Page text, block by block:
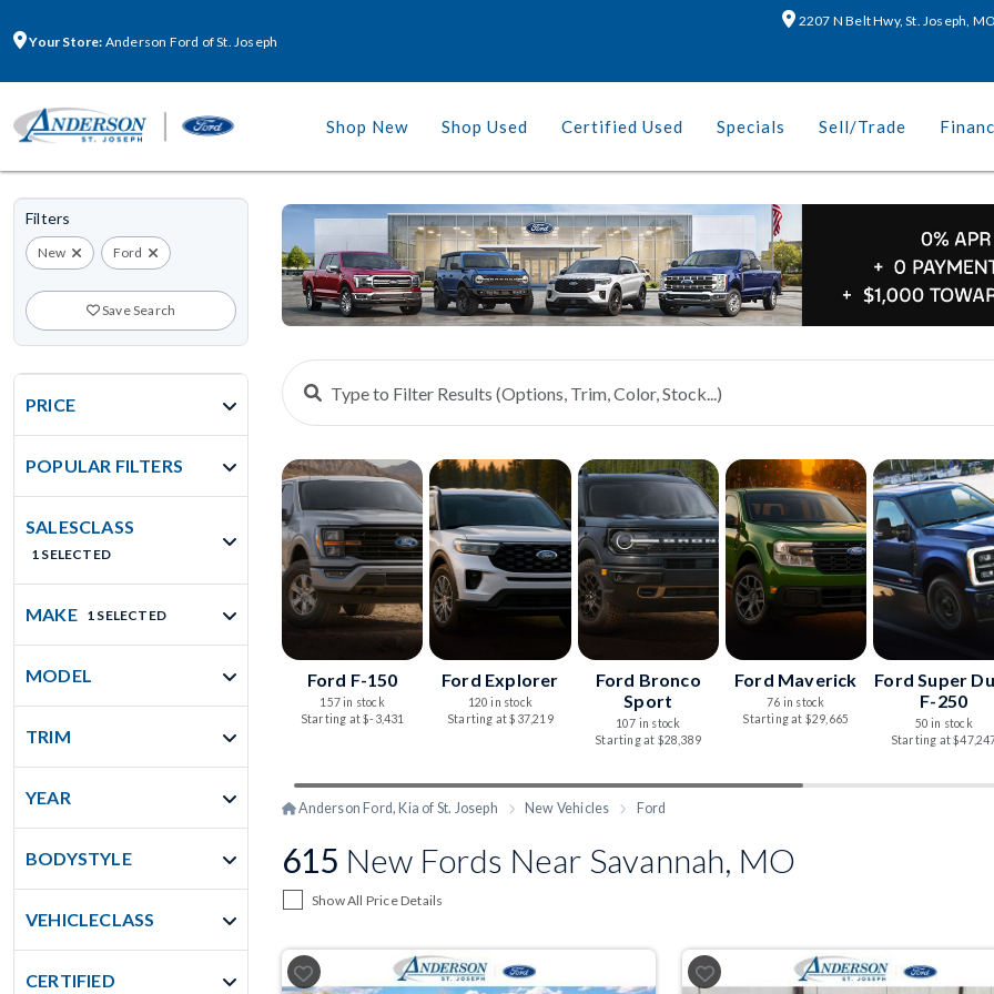
Your Store: Anderson Ford of St. Joseph
2207 N Belt Hwy, St. Joseph,
Shop New Shop Used Certified Used Specials Sell/Trade
Filters
New Ford
Save Search
PRICE
POPULAR FILTERS
SALESCLASS
1 SELECTED
MAKE 1 SELECTED
MODEL
TRIM
YEAR
BODYSTYLE
VEHICLECLASS
CERTIFIED
Ford F-150
157 in stock
Starting at $-3,431
Ford Explorer
120 in stock
Starting at $37,219
Ford Bronco
Sport
107 in stock
Starting at $28,389
Ford Maverick
76 in stock
Starting at $29,665
Ford Super
F-250
50 in stock
Starting at
Anderson Ford, Kia of St. Joseph New Vehicles Ford
615 New Fords Near Savannah, MO
Show All Price Details